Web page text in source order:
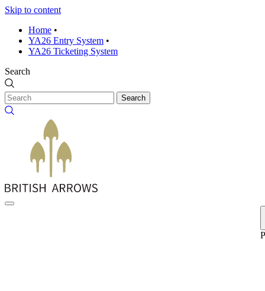
Skip to content
Home •
YA26 Entry System •
YA26 Ticketing System
Search
Search